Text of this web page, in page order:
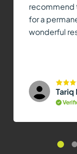
recommend
for a
wonderful
Tariq